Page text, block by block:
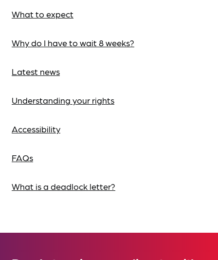
What to expect
Why do I have to wait 8 weeks?
Latest news
Understanding your rights
Accessibility
FAQs
What is a deadlock letter?